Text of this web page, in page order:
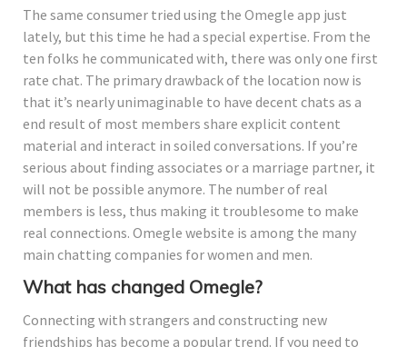
The same consumer tried using the Omegle app just
lately, but this time he had a special expertise. From the
ten folks he communicated with, there was only one first
rate chat. The primary drawback of the location now is
that it’s nearly unimaginable to have decent chats as a
end result of most members share explicit content
material and interact in soiled conversations. If you’re
serious about finding associates or a marriage partner, it
will not be possible anymore. The number of real
members is less, thus making it troublesome to make
real connections. Omegle website is among the many
main chatting companies for women and men.
What has changed Omegle?
Connecting with strangers and constructing new
friendships has become a popular trend. If you need to